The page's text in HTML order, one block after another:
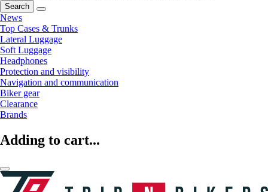
Search
News
Top Cases & Trunks
Lateral Luggage
Soft Luggage
Headphones
Protection and visibility
Navigation and communication
Biker gear
Clearance
Brands
Adding to cart...